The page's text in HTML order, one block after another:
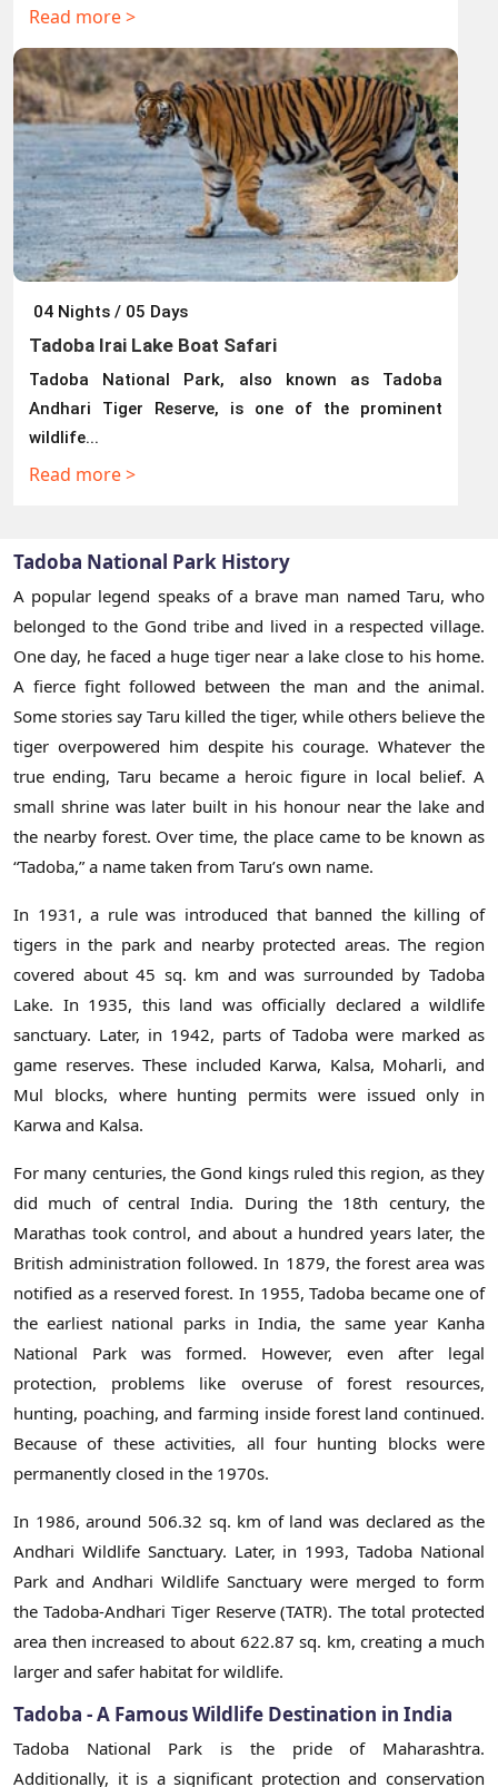
Read more >
04 Nights / 05 Days
Tadoba Irai Lake Boat Safari
Tadoba National Park, also known as Tadoba
Andhari Tiger Reserve, is one of the prominent
wildlife...
Read more >
Tadoba National Park History
A popular legend speaks of a brave man named Taru, who
belonged to the Gond tribe and lived in a respected village.
One day, he faced a huge tiger near a lake close to his home.
A fierce fight followed between the man and the animal.
Some stories say Taru killed the tiger, while others believe the
tiger overpowered him despite his courage. Whatever the
true ending, Taru became a heroic figure in local belief. A
small shrine was later built in his honour near the lake and
the nearby forest. Over time, the place came to be known as
“Tadoba,” a name taken from Taru’s own name.
In 1931, a rule was introduced that banned the killing of
tigers in the park and nearby protected areas. The region
covered about 45 sq. km and was surrounded by Tadoba
Lake. In 1935, this land was officially declared a wildlife
sanctuary. Later, in 1942, parts of Tadoba were marked as
game reserves. These included Karwa, Kalsa, Moharli, and
Mul blocks, where hunting permits were issued only in
Karwa and Kalsa.
For many centuries, the Gond kings ruled this region, as they
did much of central India. During the 18th century, the
Marathas took control, and about a hundred years later, the
British administration followed. In 1879, the forest area was
notified as a reserved forest. In 1955, Tadoba became one of
the earliest national parks in India, the same year Kanha
National Park was formed. However, even after legal
protection, problems like overuse of forest resources,
hunting, poaching, and farming inside forest land continued.
Because of these activities, all four hunting blocks were
permanently closed in the 1970s.
In 1986, around 506.32 sq. km of land was declared as the
Andhari Wildlife Sanctuary. Later, in 1993, Tadoba National
Park and Andhari Wildlife Sanctuary were merged to form
the Tadoba-Andhari Tiger Reserve (TATR). The total protected
area then increased to about 622.87 sq. km, creating a much
larger and safer habitat for wildlife.
Tadoba - A Famous Wildlife Destination in India
Tadoba National Park is the pride of Maharashtra.
Additionally, it is a significant protection and conservation